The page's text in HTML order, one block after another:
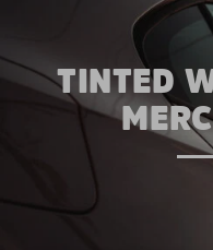
TINTED